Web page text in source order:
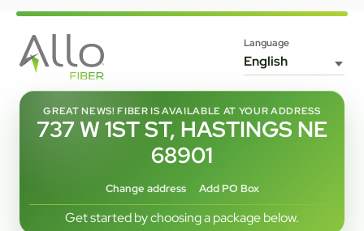
Language
GREAT NEWS! FIBER IS AVAILABLE AT YOUR ADDRESS
737 W 1ST ST, HASTINGS NE
68901
Change address Add PO Box
Get started by choosing a package below.